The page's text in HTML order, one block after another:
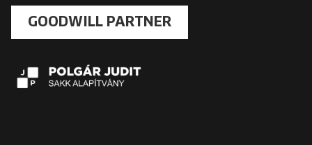
GOODWILL PARTNER